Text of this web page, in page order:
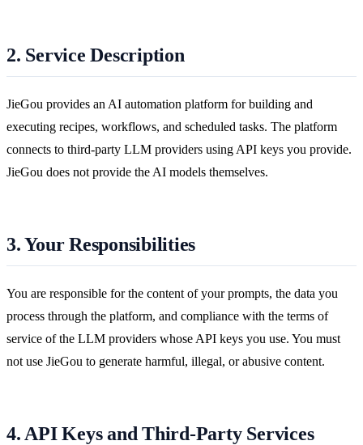
2. Service Description
JieGou provides an AI automation platform for building and
executing recipes, workflows, and scheduled tasks. The platform
connects to third-party LLM providers using API keys you provide.
JieGou does not provide the AI models themselves.
3. Your Responsibilities
You are responsible for the content of your prompts, the data you
process through the platform, and compliance with the terms of
service of the LLM providers whose API keys you use. You must
not use JieGou to generate harmful, illegal, or abusive content.
4. API Keys and Third-Party Services